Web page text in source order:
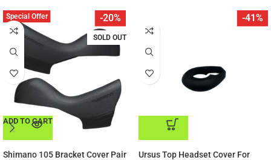
-20%
SOLD OUT
Special Offer
ADD TO CART
Shimano 105 Bracket Cover Pair
-41%
ADD TO CART
Ursus Top Headset Cover For